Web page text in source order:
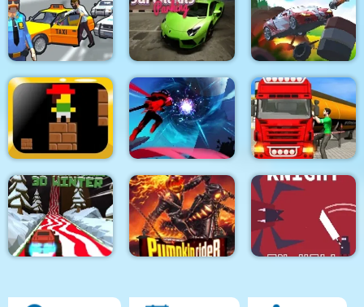
City Bus Driver Run Away 3 Moto Racer
City Driver Steal Cars Supercars Parking
Elon Cars: Push and
Drop
Furious Adventure 2
trap
Ninja Legend
Oil Tanker
Transporter Truck
Simulator